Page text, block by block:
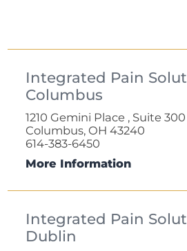
Integrated Pain
Columbus
1210 Gemini Place , Suite 300
Columbus, OH 43240
614-383-6450
More Information
Integrated Pain
Dublin